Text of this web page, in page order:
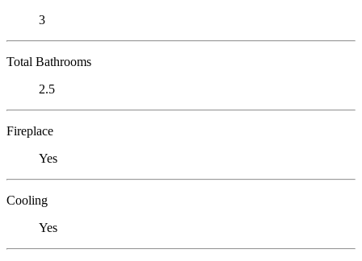
3
Total Bathrooms
2.5
Fireplace
Yes
Cooling
Yes